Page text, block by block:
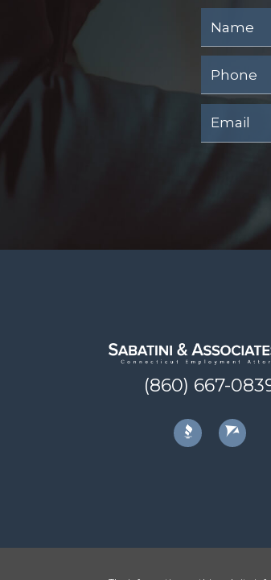
(860) 667-